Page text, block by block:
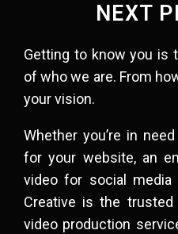
NEXT
Getting to know you is
of who we are. From
your vision.​
Whether you’re in
for your website, an
video for social media
Creative is the
video production